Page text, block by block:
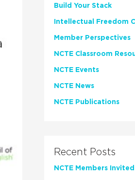
Build Your Stack
Intellectual Freedom
Member Perspectives
NCTE Classroom
NCTE Events
NCTE News
NCTE Publications
Recent Posts